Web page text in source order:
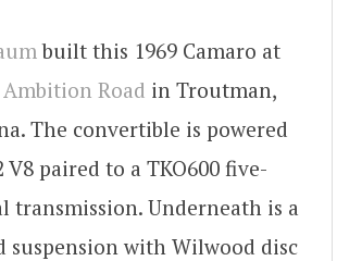
built this 1969 Camaro at
Ambition Road in Troutman,
The convertible is powered
V8 paired to a TKO600 five-
transmission. Underneath is a
suspension with Wilwood disc